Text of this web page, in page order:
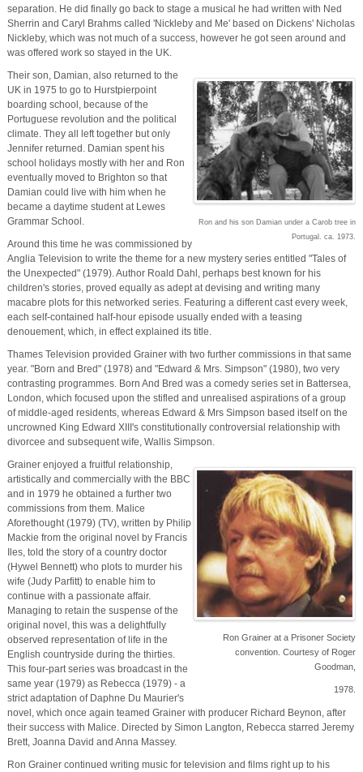
separation. He did finally go back to stage a musical he had written with Ned
Sherrin and Caryl Brahms called 'Nickleby and Me' based on Dickens' Nicholas
Nickleby, which was not much of a success, however he got seen around and
was offered work so stayed in the UK.
Ron and his son Damian under a Carob tree in
Portugal. ca. 1973.
Their son, Damian, also returned to the
UK in 1975 to go to Hurstpierpoint
boarding school, because of the
Portuguese revolution and the political
climate. They all left together but only
Jennifer returned. Damian spent his
school holidays mostly with her and Ron
eventually moved to Brighton so that
Damian could live with him when he
became a daytime student at Lewes
Grammar School.
Around this time he was commissioned by
Anglia Television to write the theme for a new mystery series entitled "Tales of
the Unexpected" (1979). Author Roald Dahl, perhaps best known for his
children's stories, proved equally as adept at devising and writing many
macabre plots for this networked series. Featuring a different cast every week,
each self-contained half-hour episode usually ended with a teasing
denouement, which, in effect explained its title.
Thames Television provided Grainer with two further commissions in that same
year. "Born and Bred" (1978) and "Edward & Mrs. Simpson" (1980), two very
contrasting programmes. Born And Bred was a comedy series set in Battersea,
London, which focused upon the stifled and unrealised aspirations of a group
of middle-aged residents, whereas Edward & Mrs Simpson based itself on the
uncrowned King Edward XIII's constitutionally controversial relationship with
divorcee and subsequent wife, Wallis Simpson.
Ron Grainer at a Prisoner Society
convention. Courtesy of Roger
Goodman,
1978.
Grainer enjoyed a fruitful relationship,
artistically and commercially with the BBC
and in 1979 he obtained a further two
commissions from them. Malice
Aforethought (1979) (TV), written by Philip
Mackie from the original novel by Francis
Iles, told the story of a country doctor
(Hywel Bennett) who plots to murder his
wife (Judy Parfitt) to enable him to
continue with a passionate affair.
Managing to retain the suspense of the
original novel, this was a delightfully
observed representation of life in the
English countryside during the thirties.
This four-part series was broadcast in the
same year (1979) as Rebecca (1979) - a
strict adaptation of Daphne Du Maurier's
novel, which once again teamed Grainer with producer Richard Beynon, after
their success with Malice. Directed by Simon Langton, Rebecca starred Jeremy
Brett, Joanna David and Anna Massey.
Ron Grainer continued writing music for television and films right up to his